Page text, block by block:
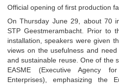
Official opening of first production
On Thursday June 29, about 70
STP Geestmerambacht. Prior to
installation, speakers were given
views on the usefulness and
and sustainable reuse. One of the
EASME (Executive Agency
Enterprises), emphasizing the